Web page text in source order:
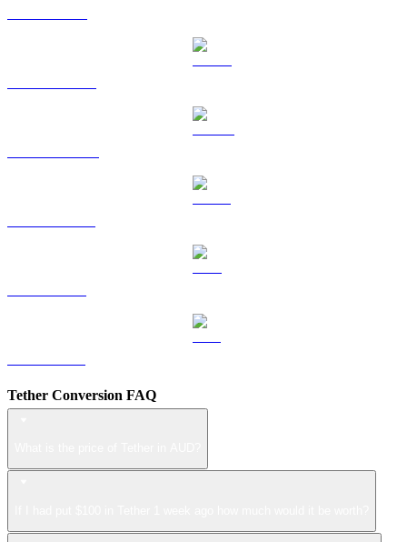
Tether Conversion FAQ